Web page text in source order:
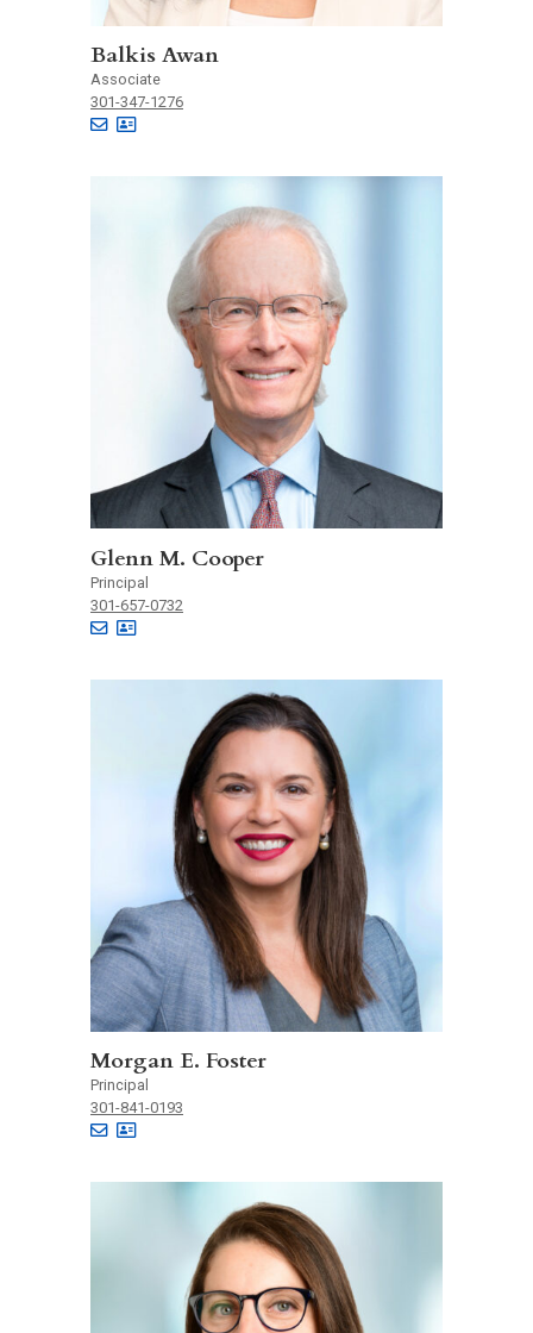
Balkis Awan
Associate
301-347-1276
Glenn M. Cooper
Principal
301-657-0732
Morgan E. Foster
Principal
301-841-0193